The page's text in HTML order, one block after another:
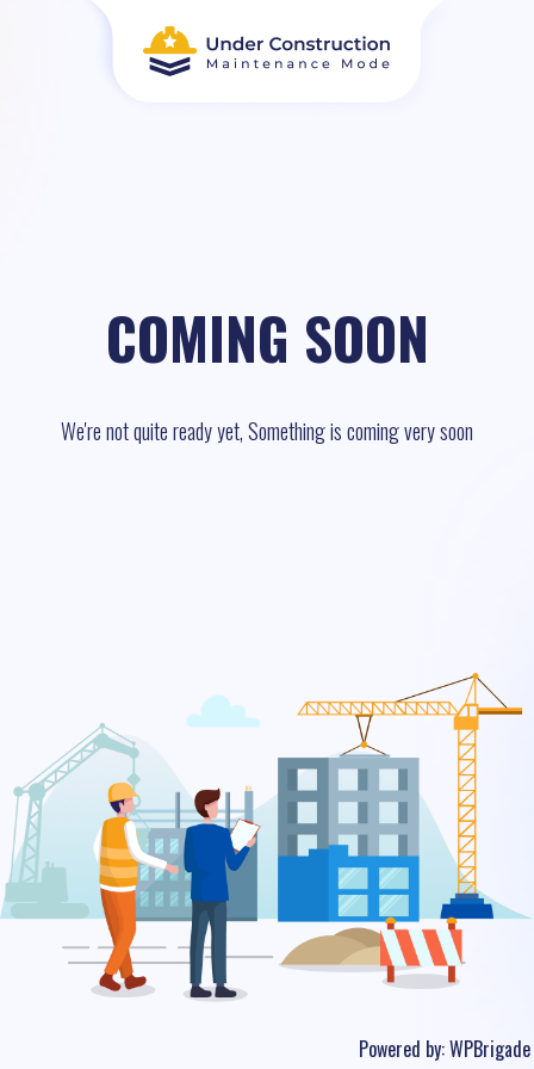
COMING SOON
We're not quite ready yet, Something is coming very soon
Powered by:WPBrigade